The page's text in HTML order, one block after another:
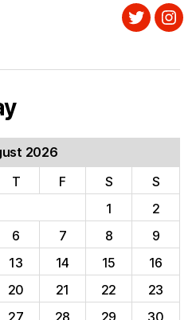
Twitter
2026
T F S
S
1
2
6 7 8
9
13 14 15
16
20 21 22
23
27 28 29
30